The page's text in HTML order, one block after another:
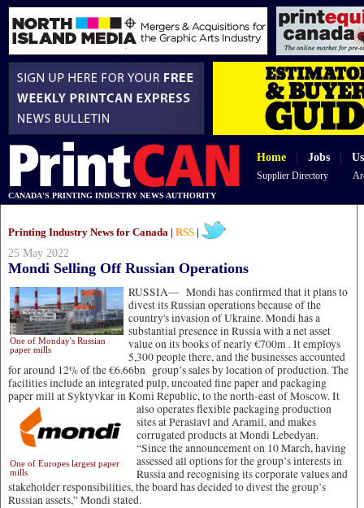
Home Jobs
Supplier Directory
CANADA'S PRINTING INDUSTRY NEWS AUTHORITY
Printing Industry News for Canada | RSS
25 May 2022
Mondi Selling Off Russian Operations
RUSSIA—
One of Monday's Russian
paper mills
Mondi has confirmed that it plans to
divest its Russian operations because of the
country's invasion of Ukraine. Mondi has a
substantial presence in Russia with a net asset
value on its books of nearly €700m . It employs
5,300 people there, and the businesses accounted
for around 12% of the €6.66bn group’s sales by location of production. The
facilities include an integrated pulp, uncoated fine paper and packaging
paper mill at Syktyvkar in Komi Republic, to the north-east of Moscow.
One of Europes largest paper
mills
It
also operates flexible packaging production
sites at Peraslavl and Aramil, and makes
corrugated products at Mondi Lebedyan.
“Since the announcement on 10 March, having
assessed all options for the group’s interests in
Russia and recognising its corporate values and
stakeholder responsibilities, the board has decided to divest the group’s
Russian assets,” Mondi stated.